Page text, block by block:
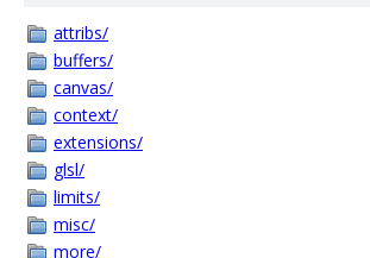
attribs/
buffers/
canvas/
context/
extensions/
glsl/
limits/
misc/
more/